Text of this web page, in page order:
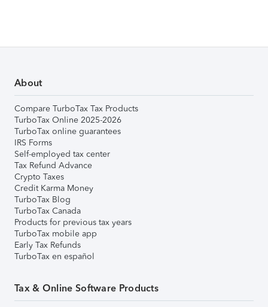
About
Compare TurboTax Tax Products
TurboTax Online 2025-2026
TurboTax online guarantees
IRS Forms
Self-employed tax center
Tax Refund Advance
Crypto Taxes
Credit Karma Money
TurboTax Blog
TurboTax Canada
Products for previous tax years
TurboTax mobile app
Early Tax Refunds
TurboTax en español
Tax & Online Software Products